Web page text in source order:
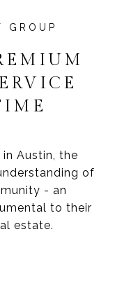
Austin, the
of
- an
to their
estate.